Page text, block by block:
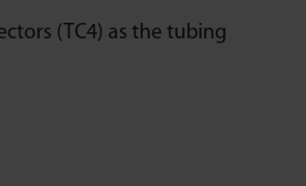
(TC4) as the tubing